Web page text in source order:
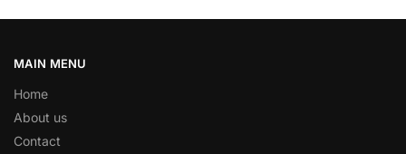
MAIN MENU
Home
About us
Contact